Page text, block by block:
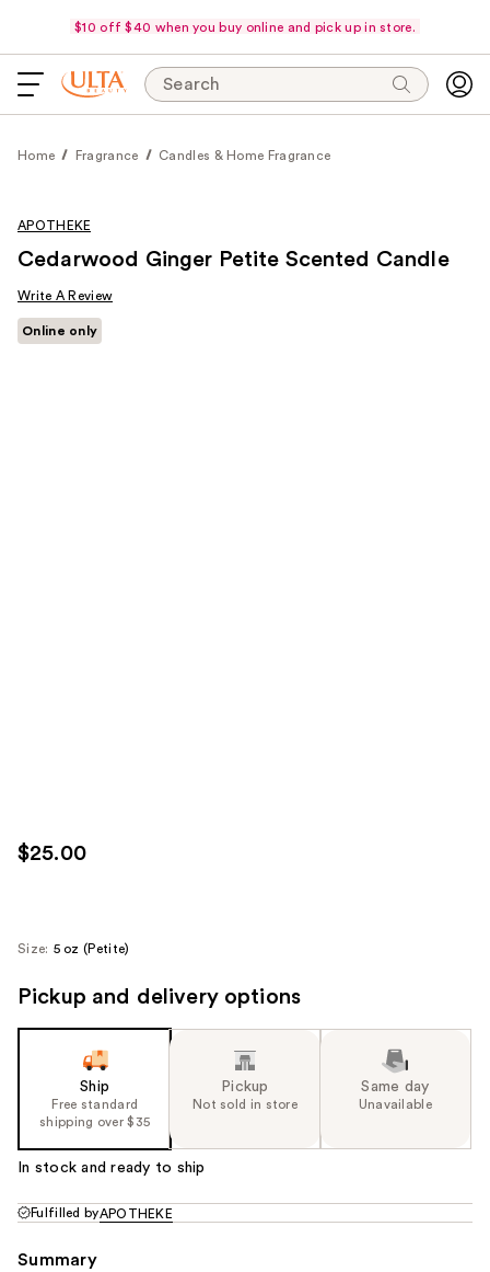
$10 off $40 when you buy online and pick up in store.
Search
Home Fragrance Candles & Home Fragrance
APOTHEKE
Cedarwood Ginger Petite Scented Candle
Write A Review
Online only
$25.00
Size: 5 oz (Petite)
Pickup and delivery options
Ship
Free standard
shipping over $35
Pickup
Not sold in store
Same day
Unavailable
In stock and ready to ship
Fulfilled byAPOTHEKE
Summary